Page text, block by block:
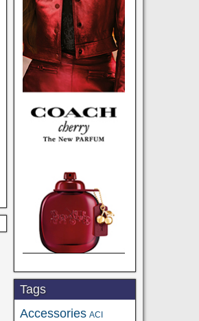
Tags
Accessories ACI